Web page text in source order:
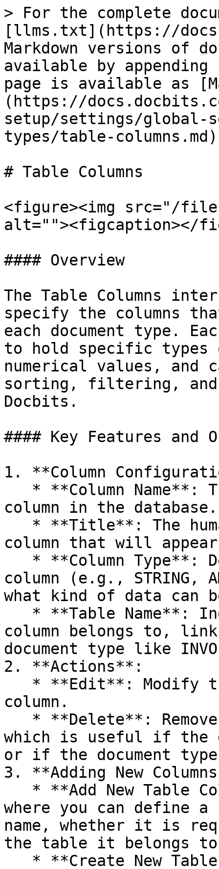
> For the complete
[llms.txt](https://
Markdown versions of
available by
page is available as
(https://
setup/settings/global-
types/table-
# Table Columns
<figure><img src="/files/
alt=""><figcaption></
#### Overview
The Table Columns
specify the columns
each document type.
to hold specific types
numerical values, and
sorting, filtering, and
Docbits.
#### Key Features and
1. **Column
column in the database.
column that will
column (e.g., STRING,
what kind of data can
column belongs to,
document type like
2. **Actions**:
column.
which is useful if the
or if the document
3. **Adding New
where you can define
name, whether it is
the table it belongs